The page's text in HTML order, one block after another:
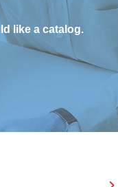
like a catalog.